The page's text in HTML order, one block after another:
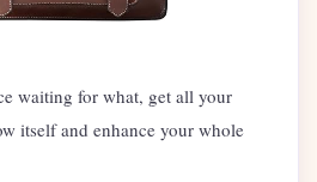
waiting for what, get all your
itself and enhance your whole